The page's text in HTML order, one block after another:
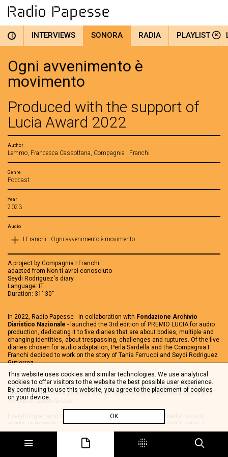
i INTERVIEWS SONORA RADIA PLAYLIST
Ogni avvenimento è
movimento
Produced with the support of
Lucia Award 2022
Author
Lemmo, Francesca Cassottana, Compagnia I Franchi
Genre
Podcast
Year
2023
Audio
I Franchi - Ogni avvenimento è movimento
A project by Compagnia I Franchi
adapted from Non ti avrei conosciuto
Seydi Rodriguez's diary
Language: IT
Duration: 31' 30''
In 2022, Radio Papesse - in collaboration with Fondazione Archivio
Diaristico Nazionale - launched the 3rd edition of PREMIO LUCIA for audio
production, dedicating it to five diaries that are about bodies, multiple and
changing identities, about trespassing, challenges and ruptures. Of the five
diaries chosen for audio adaptation, Perla Sardella and the Compagnia I
Franchi decided to work on the story of Tania Ferrucci and Seydi Rodriguez
Gutierrez.
...every event is movement and movement is dance. I would like these
writings to become a painting and for the painting to become a dance and
for this to speak for me.
Everything around us is movement. Movement is embedded in sound,
words, in memory. Through and in Seydi Rodriguez Gutierrez's voice, I
Franchi retells her life as a continuous flow of sound around her, whirling
between the past that resonates in the words, the sinkings of the present,
the thoughts. In this short audio diary - Ogni avvenimento è un
This website uses cookies and similar technologies. We use analytical
cookies to offer visitors to the website the best possible user experience.
By continuing to use this website, you agree to the placement of cookies
on your device.
OK